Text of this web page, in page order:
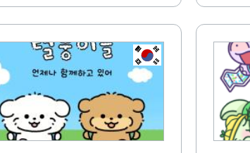
KR